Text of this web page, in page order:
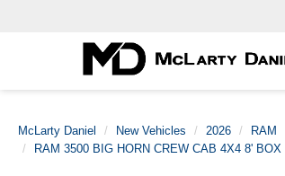
McLarty Daniel New Vehicles 2026 RAM
RAM 3500 BIG HORN CREW CAB 4X4 8' BOX